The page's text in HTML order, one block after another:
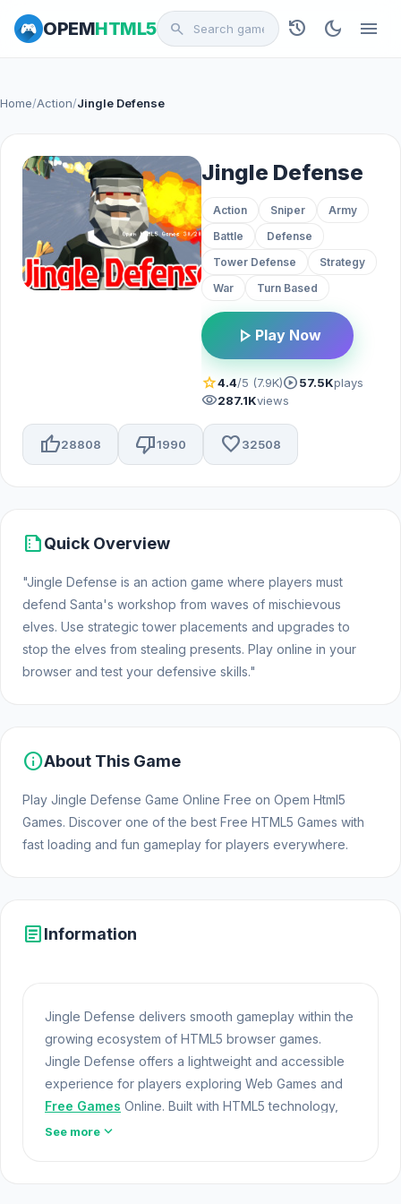
OPEMHTML5 search history dark_mode menu
Home/Action/Jingle Defense
Jingle Defense
Action Sniper
Army
Battle
Defense
Tower Defense
Strategy
War
Turn Based
play_arrow Play Now
star4.4/5 (7.9K)play_circle57.5Kplays
visibility287.1Kviews
thumb_up28808 thumb_down1990 favorite32508
summarizeQuick Overview
"Jingle Defense is an action game where players must
defend Santa's workshop from waves of mischievous
elves. Use strategic tower placements and upgrades to
stop the elves from stealing presents. Play online in your
browser and test your defensive skills."
infoAbout This Game
Play Jingle Defense Game Online Free on Opem Html5
Games. Discover one of the best Free HTML5 Games with
fast loading and fun gameplay for players everywhere.
articleInformation
Jingle Defense delivers smooth gameplay within the
growing ecosystem of HTML5 browser games.
Jingle Defense offers a lightweight and accessible
experience for players exploring Web Games and
Free Games Online. Built with HTML5 technology,
the game loads instantly on Opem Html5 Games and
See more expand_more